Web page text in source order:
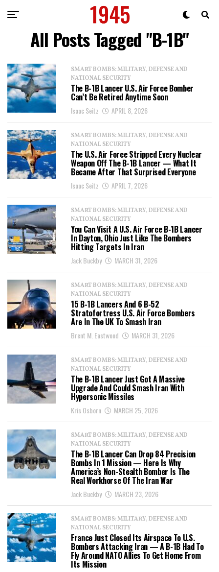
All Posts Tagged "B-1B"
SMART BOMBS: MILITARY, DEFENSE AND
NATIONAL SECURITY
The B-1B Lancer U.S. Air Force Bomber
Can’t Be Retired Anytime Soon
Isaac Seitz APRIL 8, 2026
SMART BOMBS: MILITARY, DEFENSE AND
NATIONAL SECURITY
The U.S. Air Force Stripped Every Nuclear
Weapon Off The B-1B Lancer — What It
Became After That Surprised Everyone
Isaac Seitz APRIL 7, 2026
SMART BOMBS: MILITARY, DEFENSE AND
NATIONAL SECURITY
You Can Visit A U.S. Air Force B-1B Lancer
In Dayton, Ohio Just Like The Bombers
Hitting Targets In Iran
Jack Buckby MARCH 31, 2026
SMART BOMBS: MILITARY, DEFENSE AND
NATIONAL SECURITY
15 B-1B Lancers And 6 B-52
Stratofortress U.S. Air Force Bombers
Are In The UK To Smash Iran
Brent M. Eastwood MARCH 31, 2026
SMART BOMBS: MILITARY, DEFENSE AND
NATIONAL SECURITY
The B-1B Lancer Just Got A Massive
Upgrade And Could Smash Iran With
Hypersonic Missiles
Kris Osborn MARCH 25, 2026
SMART BOMBS: MILITARY, DEFENSE AND
NATIONAL SECURITY
The B-1B Lancer Can Drop 84 Precision
Bombs In 1 Mission — Here Is Why
America’s Non-Stealth Bomber Is The
Real Workhorse Of The Iran War
Jack Buckby MARCH 23, 2026
SMART BOMBS: MILITARY, DEFENSE AND
NATIONAL SECURITY
France Just Closed Its Airspace To U.S.
Bombers Attacking Iran — A B-1B Had To
Fly Around NATO Allies To Get Home From
Its Mission